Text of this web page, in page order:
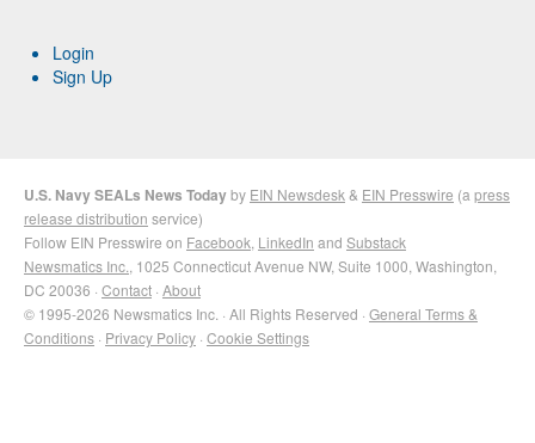
Login
Sign Up
U.S. Navy SEALs News Todayby EIN Newsdesk & EIN Presswire (a press
release distribution service)
Follow EIN Presswire on Facebook LinkedIn and Substack
Newsmatics Inc. , 1025 Connecticut Avenue NW, Suite 1000, Washington,
DC 20036 · Contact · About
© 1995-2026 Newsmatics Inc. · All Rights Reserved · General Terms &
Conditions · Privacy Policy · Cookie Settings